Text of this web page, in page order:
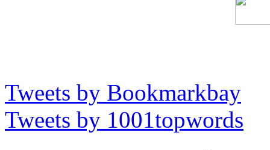
Tweets by Bookmarkbay
Tweets by 1001topwords